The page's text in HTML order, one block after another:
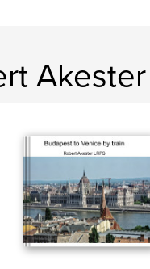
Akester